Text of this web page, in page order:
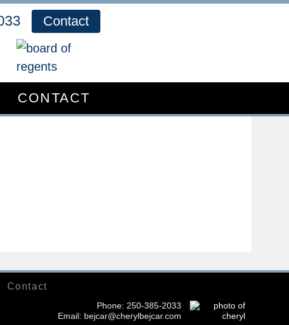
Contact
CONTACT
Contact
Phone: 250-385-2033
Email: bejcar@cherylbejcar.com